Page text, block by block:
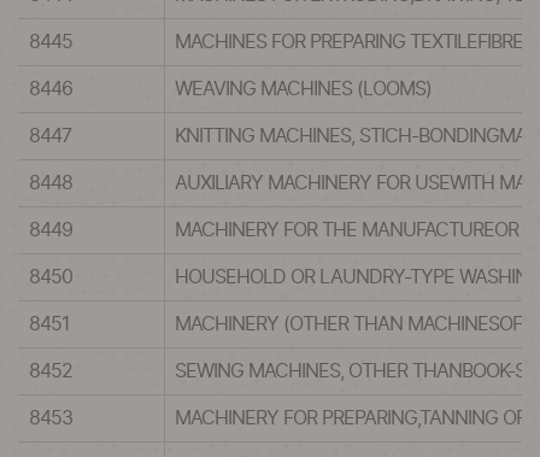
8445 MACHINES FOR PREPARING
8446 WEAVING MACHINES (LOOMS)
8447 KNITTING MACHINES, STICH-
8448 AUXILIARY MACHINERY FOR USEWITH
8449 MACHINERY FOR THE MANUFACTUREOR
8450 HOUSEHOLD OR LAUNDRY-TYPE
8451 MACHINERY (OTHER THAN MACHINESOF
8452 SEWING MACHINES, OTHER THANBOOK-
8453 MACHINERY FOR PREPARING,TANNING